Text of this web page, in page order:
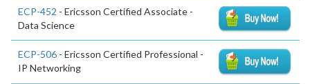
ECP-452 - Ericsson Certified Associate -
Data Science
ECP-506 - Ericsson Certified Professional -
IP Networking